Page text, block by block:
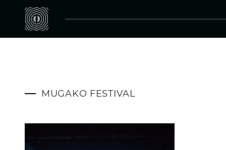
MUGAKO FESTIVAL